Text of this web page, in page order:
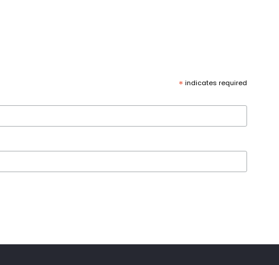
* indicates required